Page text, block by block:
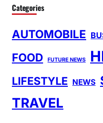
Categories
AUTOMOBILE
FOOD FUTURE NEWS
LIFESTYLE NEWS
TRAVEL